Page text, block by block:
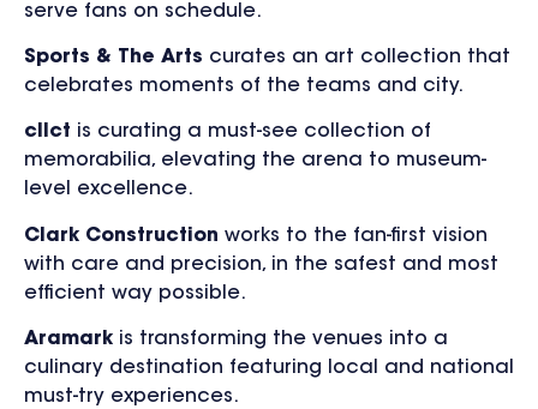
serve fans on schedule.
Sports & The Arts curates an art collection that
celebrates moments of the teams and city.
cllct is curating a must-see collection of
memorabilia, elevating the arena to museum-
level excellence.
Clark Construction works to the fan-first vision
with care and precision, in the safest and most
efficient way possible.
Aramark is transforming the venues into a
culinary destination featuring local and national
must-try experiences.